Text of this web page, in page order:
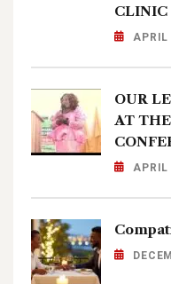
CLINIC
OUR
AT THE